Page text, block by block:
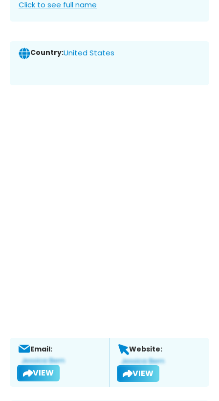
Click to see full name
Country:United States
Email:
VIEW
Website:
VIEW